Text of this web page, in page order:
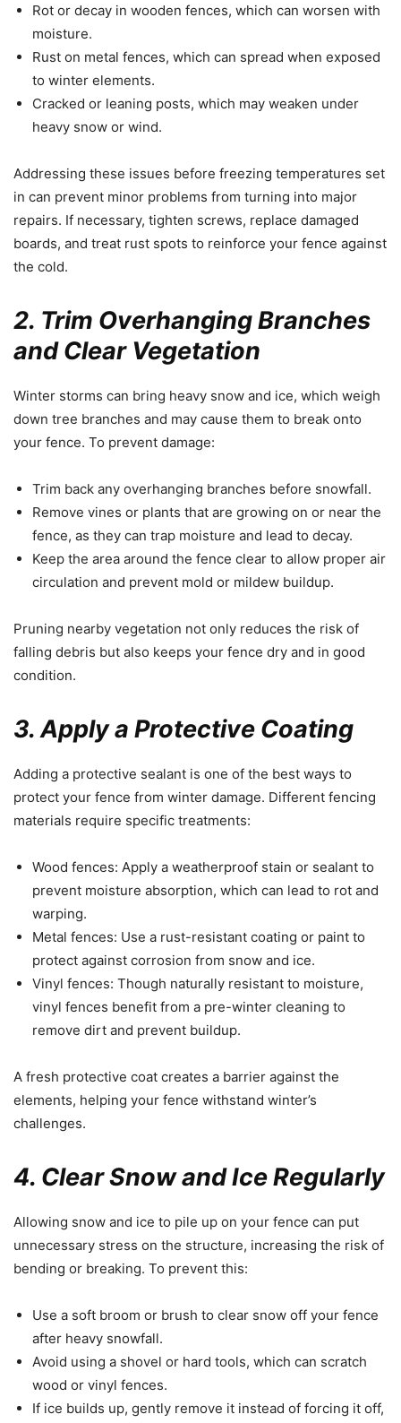
Rot or decay in wooden fences, which can worsen with
moisture.
Rust on metal fences, which can spread when exposed
to winter elements.
Cracked or leaning posts, which may weaken under
heavy snow or wind.
Addressing these issues before freezing temperatures set
in can prevent minor problems from turning into major
repairs. If necessary, tighten screws, replace damaged
boards, and treat rust spots to reinforce your fence against
the cold.
2. Trim Overhanging Branches
and Clear Vegetation
Winter storms can bring heavy snow and ice, which weigh
down tree branches and may cause them to break onto
your fence. To prevent damage:
Trim back any overhanging branches before snowfall.
Remove vines or plants that are growing on or near the
fence, as they can trap moisture and lead to decay.
Keep the area around the fence clear to allow proper air
circulation and prevent mold or mildew buildup.
Pruning nearby vegetation not only reduces the risk of
falling debris but also keeps your fence dry and in good
condition.
3. Apply a Protective Coating
Adding a protective sealant is one of the best ways to
protect your fence from winter damage. Different fencing
materials require specific treatments:
Wood fences: Apply a weatherproof stain or sealant to
prevent moisture absorption, which can lead to rot and
warping.
Metal fences: Use a rust-resistant coating or paint to
protect against corrosion from snow and ice.
Vinyl fences: Though naturally resistant to moisture,
vinyl fences benefit from a pre-winter cleaning to
remove dirt and prevent buildup.
A fresh protective coat creates a barrier against the
elements, helping your fence withstand winter’s
challenges.
4. Clear Snow and Ice Regularly
Allowing snow and ice to pile up on your fence can put
unnecessary stress on the structure, increasing the risk of
bending or breaking. To prevent this:
Use a soft broom or brush to clear snow off your fence
after heavy snowfall.
Avoid using a shovel or hard tools, which can scratch
wood or vinyl fences.
If ice builds up, gently remove it instead of forcing it off,